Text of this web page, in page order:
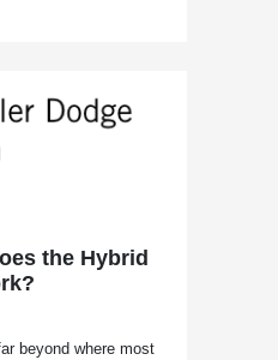
the Hybrid
beyond where most